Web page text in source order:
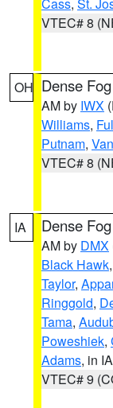
VTEC# 8
OH Dense
AM by IWX
Williams,
Putnam,
VTEC# 8
IA Dense
AM by DMX
Black Hawk,
Taylor,
Ringgold,
Tama,
Poweshiek,
Adams, in IA
VTEC# 9